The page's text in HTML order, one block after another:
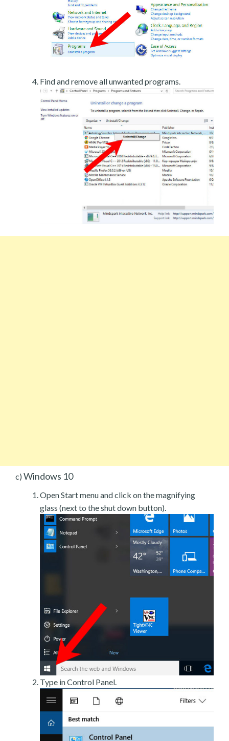
Find and remove all unwanted programs.
c) Windows 10
Open Start menu and click on the magnifying
glass (next to the shut down button).
Type in Control Panel.